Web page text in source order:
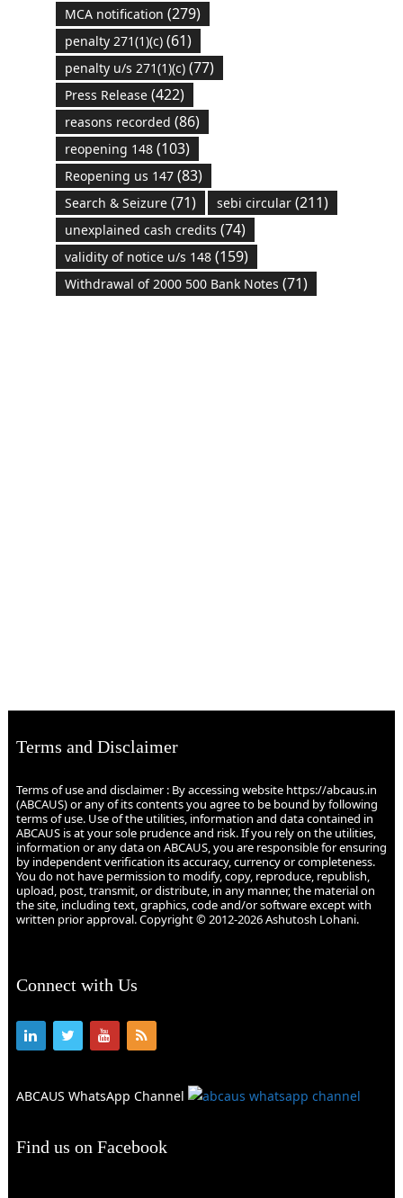
MCA notification (279)
penalty 271(1)(c)(61)
penalty u/s 271(1)(c)(77)
Press Release(422)
reasons recorded (86)
reopening 148(103)
Reopening us 147(83)
Search & Seizure(71) sebi circular(211)
unexplained cash credits (74)
validity of notice u/s 148(159)
Withdrawal of 2000 500 Bank Notes (71)
Terms and Disclaimer
Terms of use and disclaimer : By accessing website https://abcaus.in
(ABCAUS) or any of its contents you agree to be bound by following
terms of use. Use of the utilities, information and data contained in
ABCAUS is at your sole prudence and risk. If you rely on the utilities,
information or any data on ABCAUS, you are responsible for ensuring
by independent verification its accuracy, currency or completeness.
You do not have permission to modify, copy, reproduce, republish,
upload, post, transmit, or distribute, in any manner, the material on
the site, including text, graphics, code and/or software except with
written prior approval. Copyright © 2012-2026 Ashutosh Lohani.
Connect with Us
ABCAUS WhatsApp Channel
Find us on Facebook